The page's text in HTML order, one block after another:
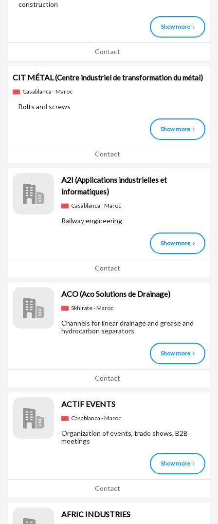
construction
Show more
Contact
CIT MÉTAL(Centre industriel de transformation du métal)
Casablanca - Maroc
Bolts and screws
Show more
Contact
A2I (Applications industrielles et
informatiques)
Casablanca - Maroc
Railway engineering
Show more
Contact
ACO(Aco Solutions de Drainage)
Skhirate - Maroc
Channels for linear drainage and grease and
hydrocarbon separators
Show more
Contact
ACTIF EVENTS
Casablanca - Maroc
Organization of events, trade shows, B2B
meetings
Show more
Contact
AFRIC INDUSTRIES